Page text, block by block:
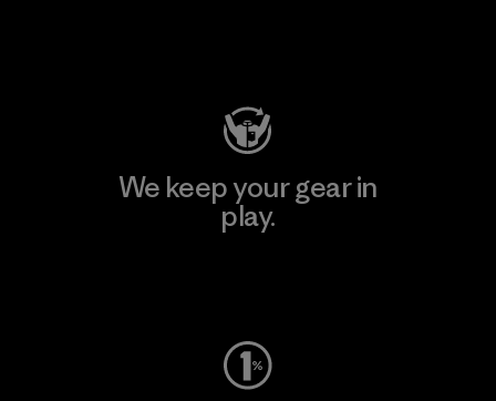
We keep your gear in
play.